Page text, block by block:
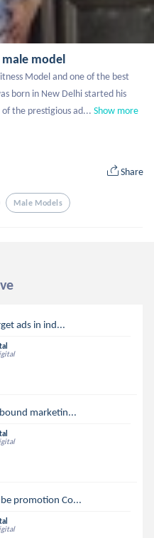
male model
Model and one of the best
born in New Delhi started his
the prestigious ad... Show more
Share
Male Models
ads in ind...
marketin...
promotion Co...